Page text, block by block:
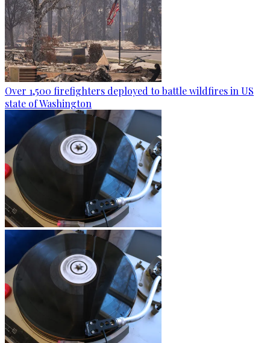
Over 1,500 firefighters deployed to battle wildfires in US
state of Washington